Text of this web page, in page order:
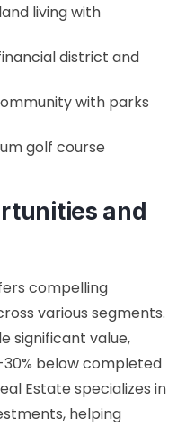
living with
district and
with parks
golf course
and
compelling
various segments.
significant value,
below completed
Estate specializes in
helping